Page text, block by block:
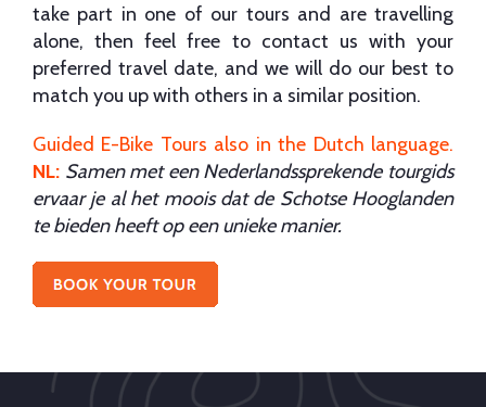
take part in one of our tours and are travelling
alone, then feel free to contact us with your
preferred travel date, and we will do our best to
match you up with others in a similar position.
Guided E-Bike Tours also in the Dutch language.
NL: Samen met een Nederlandssprekende tourgids
ervaar je al het moois dat de Schotse Hooglanden
te bieden heeft op een unieke manier.